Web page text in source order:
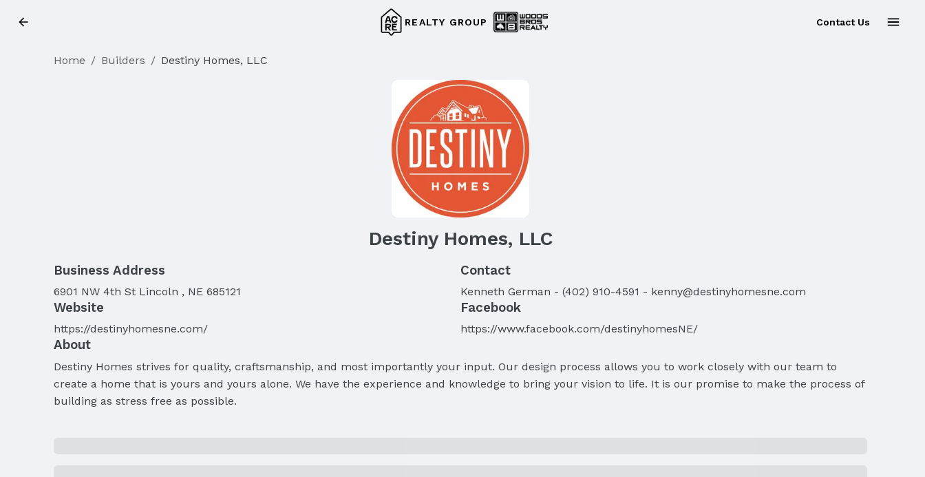
REALTY GROUP Contact Us
Home / Builders / Destiny Homes, LLC
Destiny Homes, LLC
Business Address
6901 NW 4th St Lincoln , NE 685121
Contact
Kenneth German - (402) 910-4591 - kenny@destinyhomesne.com
Website
https://destinyhomesne.com/
Facebook
https://www.facebook.com/destinyhomesNE/
About
Destiny Homes strives for quality, craftsmanship, and most importantly your input. Our design process allows you to work closely with our team to
create a home that is yours and yours alone. We have the experience and knowledge to bring your vision to life. It is our promise to make the process of
building as stress free as possible.